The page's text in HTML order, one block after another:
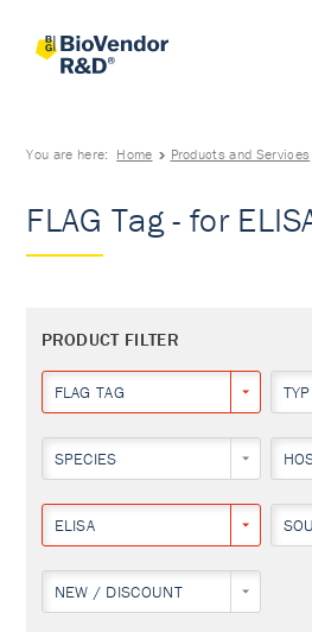
You are here: Home Products and Services
FLAG Tag - for
PRODUCT FILTER
FLAG TAG
SPECIES
ELISA
NEW / DISCOUNT